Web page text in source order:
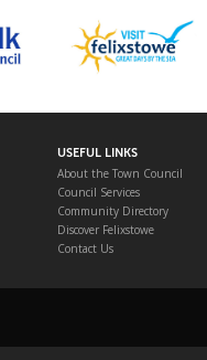
USEFUL LINKS
About the Town Council
Council Services
Community Directory
Discover Felixstowe
Contact Us